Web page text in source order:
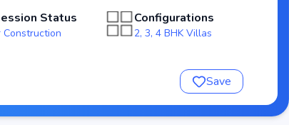
Status
Construction
Configurations
2, 3, 4 BHK Villas
Save